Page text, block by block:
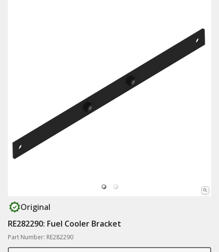
Original
RE282290: Fuel Cooler Bracket
Part Number: RE282290